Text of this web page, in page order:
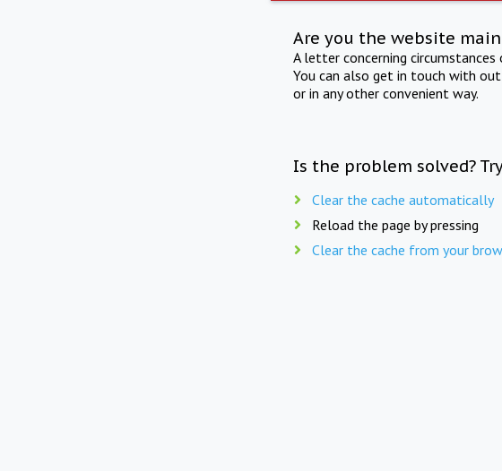
Are you the website
A letter concerning
You can also get in touch with
or in any other convenient way.
Is the problem solved?
Clear the cache automatically
Reload the page by pressing
Clear the cache from your